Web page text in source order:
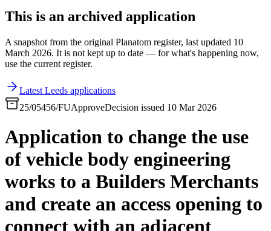
This is an archived application
A snapshot from the original Planatom register, last updated 10
March 2026. It is not kept up to date — for what's happening now,
use the current register.
Latest Leeds applications
25/05456/FUApproveDecision issued 10 Mar 2026
Application to change the use
of vehicle body engineering
works to a Builders Merchants
and create an access opening to
connect with an adjacent